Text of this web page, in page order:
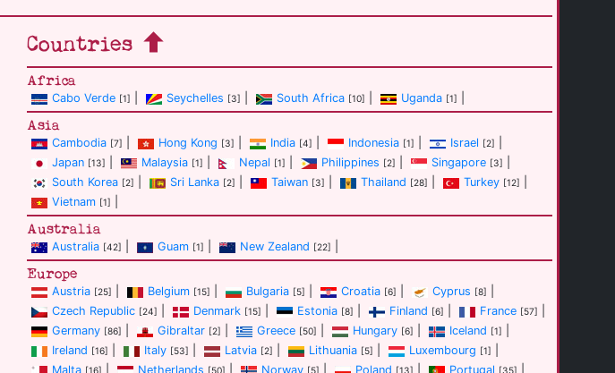
Countries
Africa
Cabo Verde [1] Seychelles [3] South Africa [10] Uganda [1]
Asia
Cambodia [7] Hong Kong [3] India [4] Indonesia [1] Israel [2]
Japan [13] Malaysia [1] Nepal [1] Philippines [2] Singapore [3]
South Korea [2] Sri Lanka [2] Taiwan [3] Thailand [28] Turkey [12]
Vietnam [1]
Australia
Australia [42] Guam [1] New Zealand [22]
Europe
Austria [25] Belgium [15] Bulgaria [5] Croatia [6] Cyprus [8]
Czech Republic [24] Denmark [15] Estonia [8] Finland [6] France [57]
Germany [86] Gibraltar [2] Greece [50] Hungary [6] Iceland [1]
Ireland [16] Italy [53] Latvia [2] Lithuania [5] Luxembourg [1]
Malta [16] Netherlands [50] Norway [5] Poland [13] Portugal [35]